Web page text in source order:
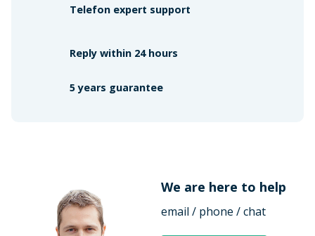
We are here to help
email / phone / chat
Telefon expert support
Reply within 24 hours
5 years guarantee